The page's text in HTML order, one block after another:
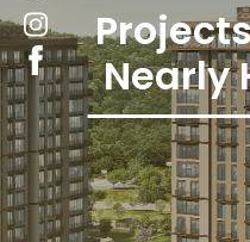
Nearly